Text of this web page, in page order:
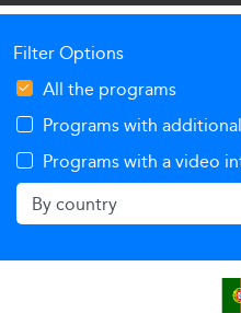
Filter Options
All the programs
Programs with
Programs with a video